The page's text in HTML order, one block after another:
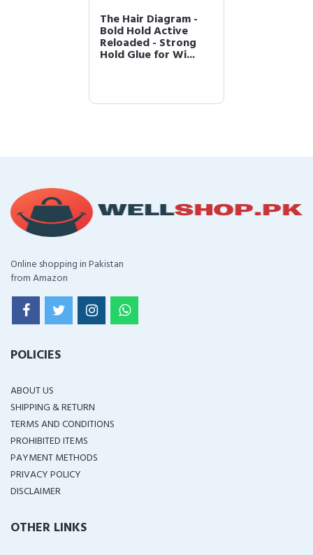
The Hair Diagram -
Bold Hold Active
Reloaded - Strong
Hold Glue for Wi...
Online shopping in Pakistan
from Amazon
POLICIES
ABOUT US
SHIPPING & RETURN
TERMS AND CONDITIONS
PROHIBITED ITEMS
PAYMENT METHODS
PRIVACY POLICY
DISCLAIMER
OTHER LINKS